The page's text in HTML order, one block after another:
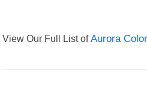
View Our Full List ofAurora